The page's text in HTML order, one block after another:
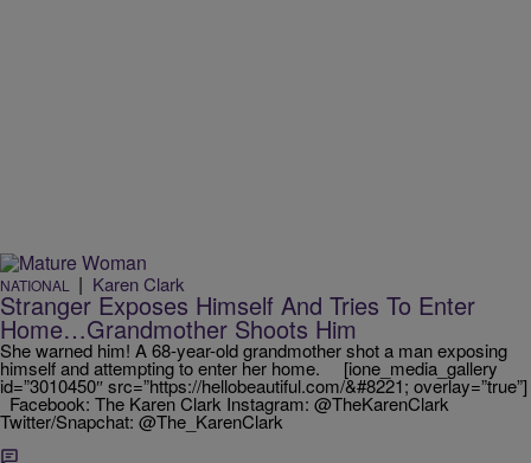
NATIONAL | Karen Clark
Stranger Exposes Himself And Tries To Enter
Home…Grandmother Shoots Him
She warned him! A 68-year-old grandmother shot a man exposing
himself and attempting to enter her home. [ione_media_gallery
id=”3010450″ src=”https://hellobeautiful.com/&#8221; overlay=”true”]
Facebook: The Karen Clark Instagram: @TheKarenClark
Twitter/Snapchat: @The_KarenClark